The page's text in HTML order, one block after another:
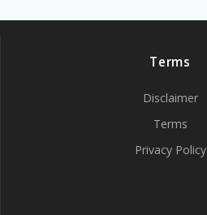
Terms
Disclaimer
Terms
Privacy Policy